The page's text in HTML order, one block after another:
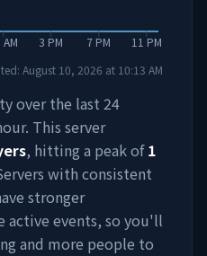
AM 3 PM 7 PM 11 PM
August 10, 2026 at 10:13 AM
over the last 24
This server
, hitting a peak of 1
with consistent
stronger
active events, so you'll
and more people to